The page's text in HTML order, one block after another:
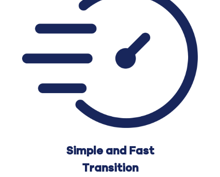
Simple and Fast
Transition